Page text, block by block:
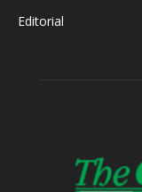
Editorial